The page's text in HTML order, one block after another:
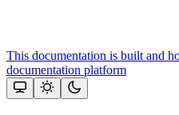
This documentation is built and
documentation platform